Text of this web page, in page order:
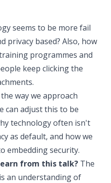
seems to be more fail
privacy based? Also, how
programmes and
keep clicking the
way we approach
can adjust this to be
technology often isn't
as default, and how we
embedding security.
from this talk? The
an understanding of